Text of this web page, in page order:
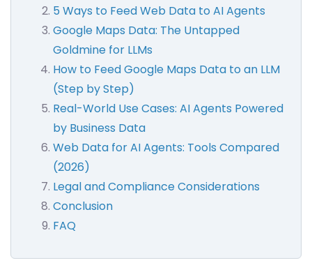
5 Ways to Feed Web Data to AI Agents
Google Maps Data: The Untapped
Goldmine for LLMs
How to Feed Google Maps Data to an LLM
(Step by Step)
Real-World Use Cases: AI Agents Powered
by Business Data
Web Data for AI Agents: Tools Compared
(2026)
Legal and Compliance Considerations
Conclusion
FAQ